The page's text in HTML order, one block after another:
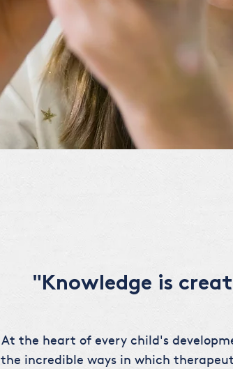
"Knowledge is
At the heart of every child's
the incredible ways in which